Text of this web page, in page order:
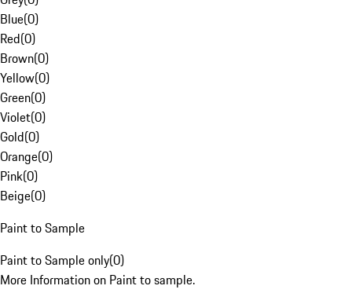
Blue(0)
Red(0)
Brown(0)
Yellow(0)
Green(0)
Violet(0)
Gold(0)
Orange(0)
Pink(0)
Beige(0)
Paint to Sample
Paint to Sample only(0)
More Information on Paint to sample.